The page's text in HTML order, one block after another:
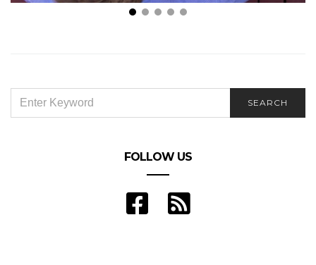
FOR:
SEARCH
FOLLOW US